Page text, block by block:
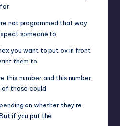
not programmed that way
someone to
you want to put ox in front
them to
this number and this number
of those could
on whether they’re
if you put the